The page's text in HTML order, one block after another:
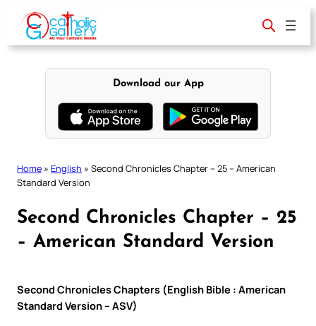
content
Download our App
Home » English » Second Chronicles Chapter – 25 – American
Standard Version
Second Chronicles Chapter – 25
– American Standard Version
Second Chronicles Chapters (English Bible : American
Standard Version – ASV)